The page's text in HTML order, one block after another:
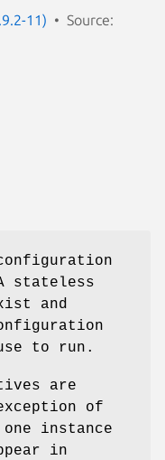
11)
Source:
stateless
and
to run.
are
of
instance
in